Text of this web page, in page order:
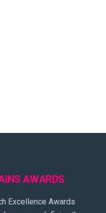
AWARDS
Excellence Awards